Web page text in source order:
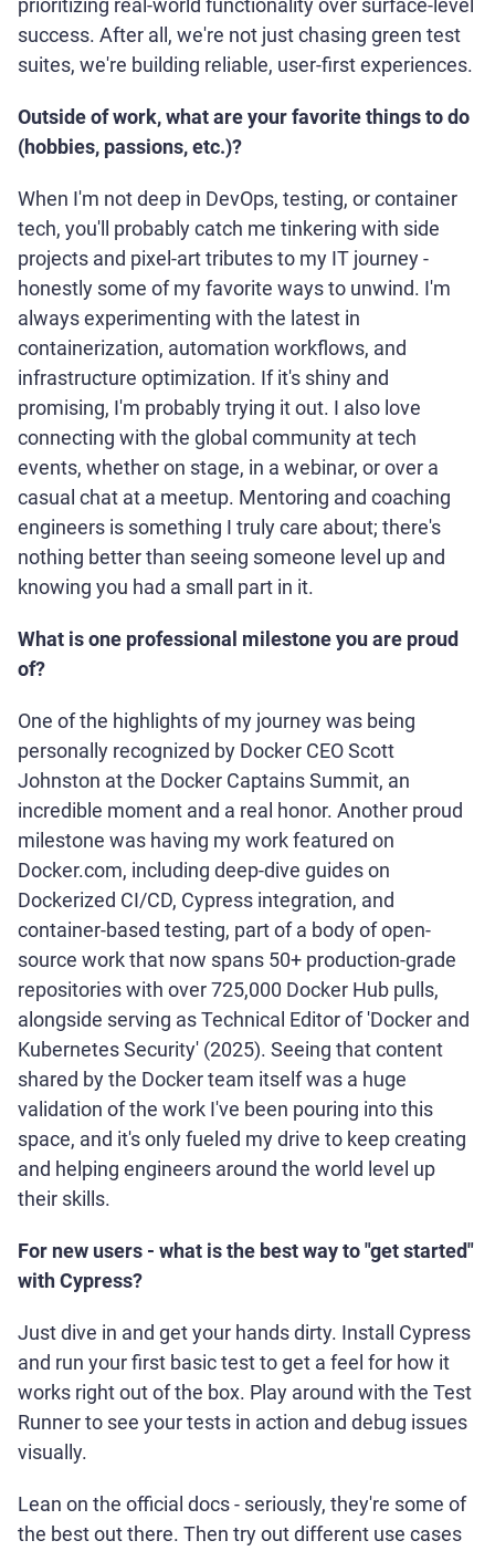
prioritizing real-world functionality over surface-level
success. After all, we're not just chasing green test
suites, we're building reliable, user-first experiences.
Outside of work, what are your favorite things to do
(hobbies, passions, etc.)?
When I'm not deep in DevOps, testing, or container
tech, you'll probably catch me tinkering with side
projects and pixel-art tributes to my IT journey -
honestly some of my favorite ways to unwind. I'm
always experimenting with the latest in
containerization, automation workflows, and
infrastructure optimization. If it's shiny and
promising, I'm probably trying it out. I also love
connecting with the global community at tech
events, whether on stage, in a webinar, or over a
casual chat at a meetup. Mentoring and coaching
engineers is something I truly care about; there's
nothing better than seeing someone level up and
knowing you had a small part in it.
What is one professional milestone you are proud
of?
One of the highlights of my journey was being
personally recognized by Docker CEO Scott
Johnston at the Docker Captains Summit, an
incredible moment and a real honor. Another proud
milestone was having my work featured on
Docker.com, including deep-dive guides on
Dockerized CI/CD, Cypress integration, and
container-based testing, part of a body of open-
source work that now spans 50+ production-grade
repositories with over 725,000 Docker Hub pulls,
alongside serving as Technical Editor of 'Docker and
Kubernetes Security' (2025). Seeing that content
shared by the Docker team itself was a huge
validation of the work I've been pouring into this
space, and it's only fueled my drive to keep creating
and helping engineers around the world level up
their skills.
For new users - what is the best way to "get started"
with Cypress?
Just dive in and get your hands dirty. Install Cypress
and run your first basic test to get a feel for how it
works right out of the box. Play around with the Test
Runner to see your tests in action and debug issues
visually.
Lean on the official docs - seriously, they're some of
the best out there. Then try out different use cases